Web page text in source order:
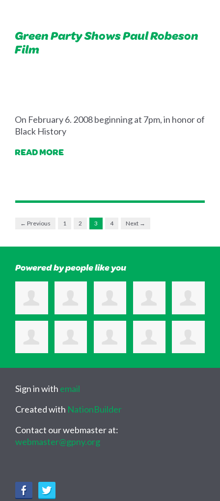
Green Party Shows Paul Robeson
Film
On February 6. 2008 beginning at 7pm, in honor of
Black History
READ MORE
← Previous 1 2 3 4 Next →
Powered by people like you
Sign in with email
Created with NationBuilder
Contact our webmaster at:
webmaster@gpny.org